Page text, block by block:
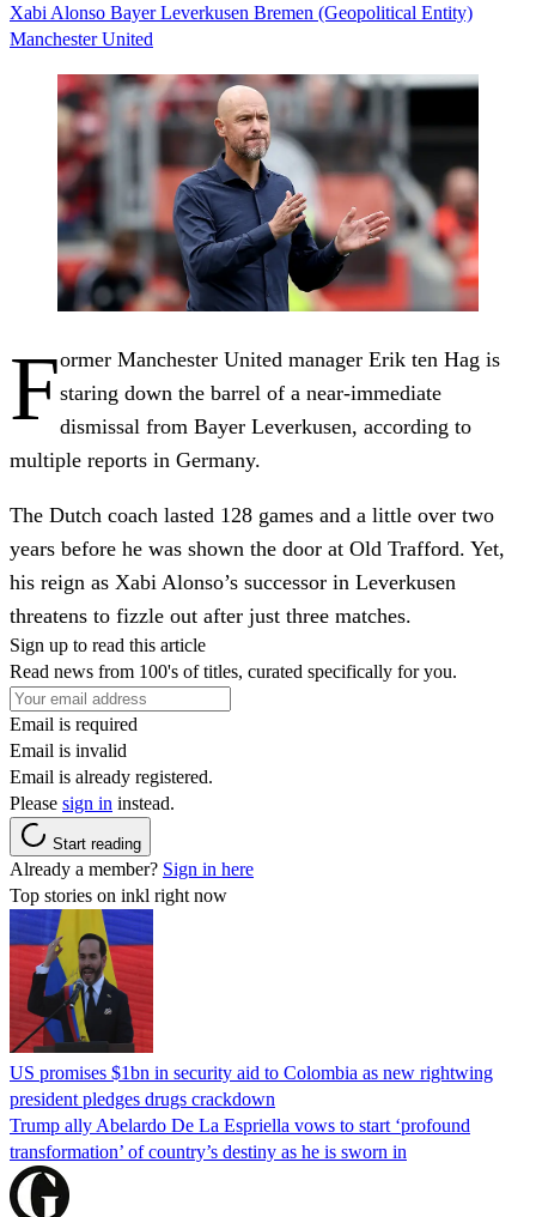
Xabi Alonso Bayer Leverkusen Bremen (Geopolitical Entity)
Manchester United
Former Manchester United manager Erik ten Hag is
staring down the barrel of a near-immediate
dismissal from Bayer Leverkusen, according to
multiple reports in Germany.
The Dutch coach lasted 128 games and a little over two
years before he was shown the door at Old Trafford. Yet,
his reign as Xabi Alonso’s successor in Leverkusen
threatens to fizzle out after just three matches.
Sign up to read this article
Read news from 100's of titles, curated specifically for you.
Email is required
Email is invalid
Email is already registered.
Please sign in instead.
Start reading
Already a member? Sign in here
Top stories on inkl right now
US promises $1bn in security aid to Colombia as new rightwing
president pledges drugs crackdown
Trump ally Abelardo De La ‌Espriella vows to start ‘profound
transformation’ of country’s destiny as he is sworn in